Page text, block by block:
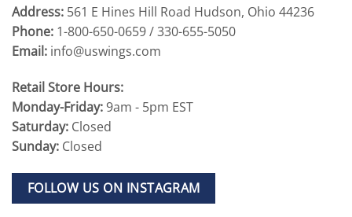
Address: 561 E Hines Hill Road Hudson, Ohio 44236
Phone: 1-800-650-0659 / 330-655-5050
Email: info@uswings.com
Retail Store Hours:
Monday-Friday:9am - 5pm EST
Saturday: Closed
Sunday: Closed
FOLLOW US ON INSTAGRAM